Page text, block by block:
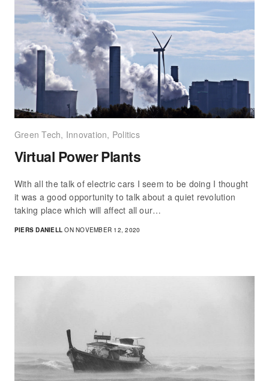
Green Tech, Innovation, Politics
Virtual Power Plants
With all the talk of electric cars I seem to be doing I thought
it was a good opportunity to talk about a quiet revolution
taking place which will affect all our…
PIERS DANIELL ON NOVEMBER 12, 2020